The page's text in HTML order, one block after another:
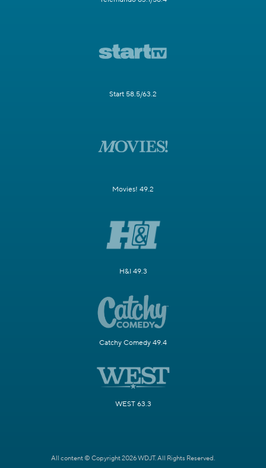
Start 58.5/63.2
Movies! 49.2
H&I 49.3
Catchy Comedy 49.4
WEST 63.3
All content © Copyright 2026 WDJT. All Rights Reserved.